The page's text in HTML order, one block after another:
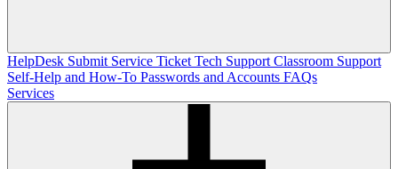
HelpDesk Submit Service Ticket Tech Support Classroom Support
Self-Help and How-To Passwords and Accounts FAQs
Services